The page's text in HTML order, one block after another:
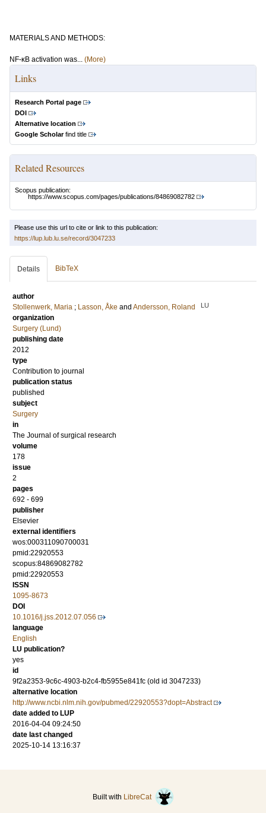
MATERIALS AND METHODS:
NF-κB activation was... (More)
Links
Research Portal page
DOI
Alternative location
Google Scholarfind title
Related Resources
Scopus publication:
https://www.scopus.com/pages/publications/84869082782
Please use this url to cite or link to this publication:
https://lup.lub.lu.se/record/3047233
Details BibTeX
author
Stollenwerk, Maria ; Lasson, Åke and Andersson, Roland LU
organization
Surgery (Lund)
publishing date
2012
type
Contribution to journal
publication status
published
subject
Surgery
in
The Journal of surgical research
volume
178
issue
2
pages
692 - 699
publisher
Elsevier
external identifiers
wos:000311090700031
pmid:22920553
scopus:84869082782
pmid:22920553
ISSN
1095-8673
DOI
10.1016/j.jss.2012.07.056
language
English
LU publication?
yes
id
9f2a2353-9c6c-4903-b2c4-fb5955e841fc (old id 3047233)
alternative location
http://www.ncbi.nlm.nih.gov/pubmed/22920553?dopt=Abstract
date added to LUP
2016-04-04 09:24:50
date last changed
2025-10-14 13:16:37
Built with LibreCat